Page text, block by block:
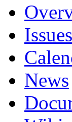
Issues
News